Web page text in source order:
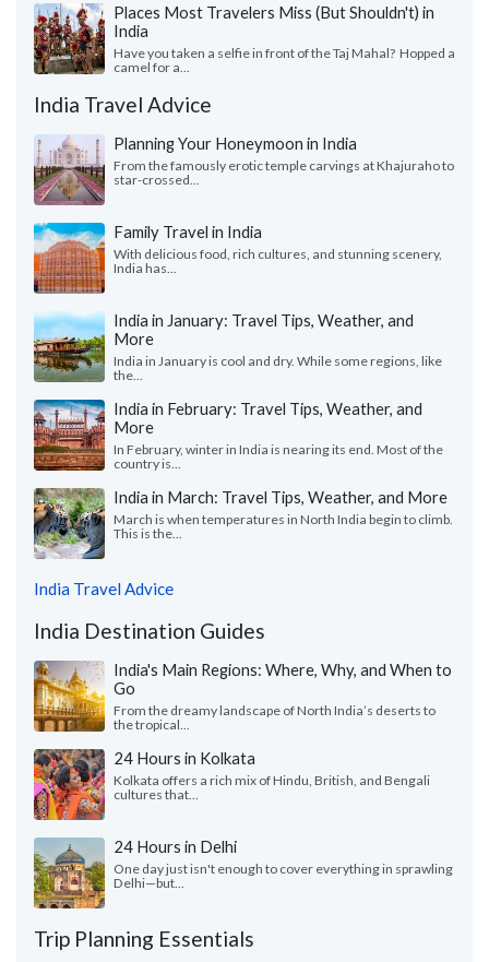
Places Most Travelers Miss (But Shouldn't) in
India
Have you taken a selfie in front of the Taj Mahal? Hopped a
camel for a...
India Travel Advice
Planning Your Honeymoon in India
From the famously erotic temple carvings at Khajuraho to
star-crossed...
Family Travel in India
With delicious food, rich cultures, and stunning scenery,
India has...
India in January: Travel Tips, Weather, and
More
India in January is cool and dry. While some regions, like
the...
India in February: Travel Tips, Weather, and
More
In February, winter in India is nearing its end. Most of the
country is...
India in March: Travel Tips, Weather, and More
March is when temperatures in North India begin to climb.
This is the...
India Travel Advice
India Destination Guides
India's Main Regions: Where, Why, and When to
Go
From the dreamy landscape of North India’s deserts to
the tropical...
24 Hours in Kolkata
Kolkata offers a rich mix of Hindu, British, and Bengali
cultures that...
24 Hours in Delhi
One day just isn't enough to cover everything in sprawling
Delhi—but...
Trip Planning Essentials